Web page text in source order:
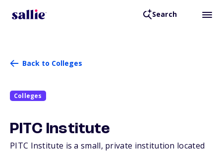
Search
Back to Colleges
Colleges
PITC Institute
PITC Institute is a small, private institution located